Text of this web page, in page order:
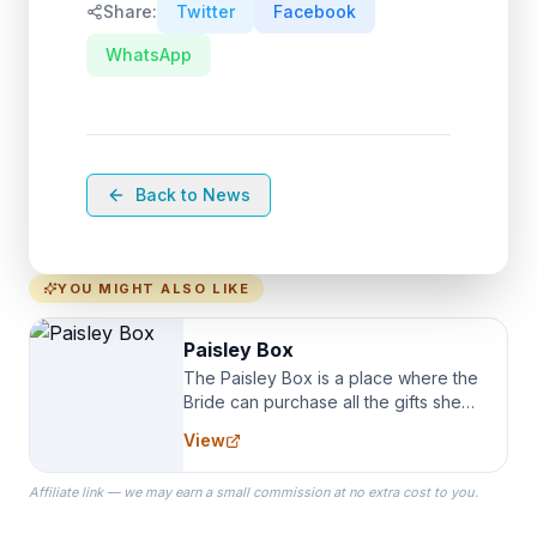
Share: Twitter Facebook
WhatsApp
Back to News
YOU MIGHT ALSO LIKE
Paisley Box
The Paisley Box is a place where the
Bride can purchase all the gifts she
specialize in Bridesmaid Robes, or
the Robes you wear as you get
ready on your Wedding Day.
View
Affiliate link — we may earn a small commission at no extra cost to you.